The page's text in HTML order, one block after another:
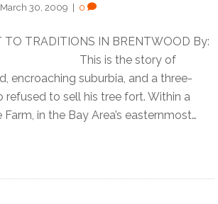
March 30, 2009 0
TO TRADITIONS IN BRENTWOOD By:
This is the story of
encroaching suburbia, and a three-
to sell his tree fort. Within a
in the Bay Area’s easternmost…